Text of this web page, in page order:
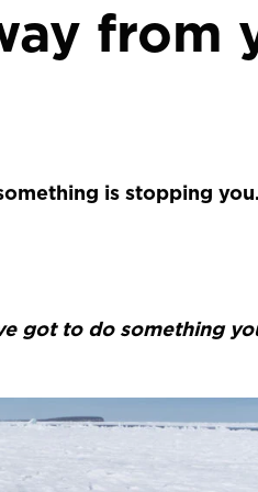
from
is stopping
got to do something